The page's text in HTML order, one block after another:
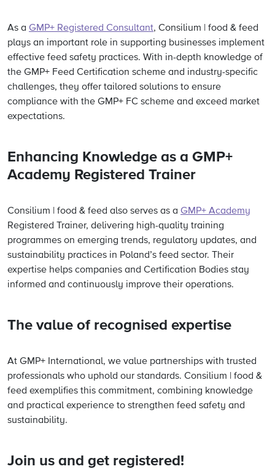
As a GMP+ Registered Consultant, Consilium | food & feed
plays an important role in supporting businesses implement
effective feed safety practices. With in-depth knowledge of
the GMP+ Feed Certification scheme and industry-specific
challenges, they offer tailored solutions to ensure
compliance with the GMP+ FC scheme and exceed market
expectations.
Enhancing Knowledge as a GMP+
Academy Registered Trainer
Consilium | food & feed also serves as a GMP+ Academy
Registered Trainer, delivering high-quality training
programmes on emerging trends, regulatory updates, and
sustainability practices in Poland’s feed sector. Their
expertise helps companies and Certification Bodies stay
informed and continuously improve their operations.
The value of recognised expertise
At GMP+ International, we value partnerships with trusted
professionals who uphold our standards. Consilium | food &
feed exemplifies this commitment, combining knowledge
and practical experience to strengthen feed safety and
sustainability.
Join us and get registered!